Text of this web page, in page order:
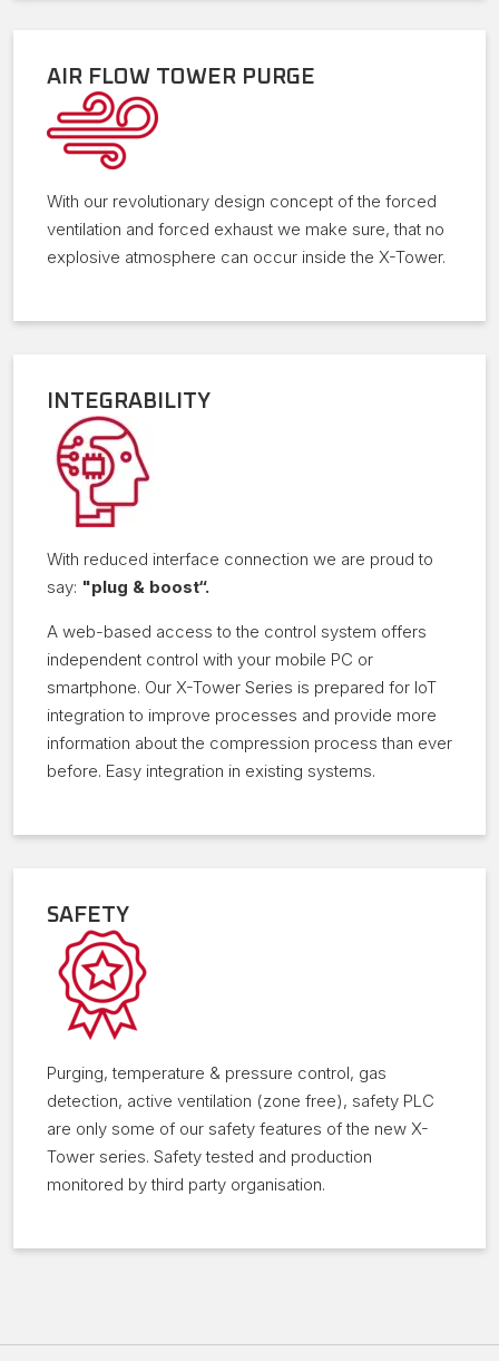
AIR FLOW TOWER PURGE
With our revolutionary design concept of the forced
ventilation and forced exhaust we make sure, that no
explosive atmosphere can occur inside the X-Tower.
INTEGRABILITY
With reduced interface connection we are proud to
say: "plug & boost“.
A web-based access to the control system offers
independent control with your mobile PC or
smartphone. Our X-Tower Series is prepared for IoT
integration to improve processes and provide more
information about the compression process than ever
before. Easy integration in existing systems.
SAFETY
Purging, temperature & pressure control, gas
detection, active ventilation (zone free), safety PLC
are only some of our safety features of the new X-
Tower series. Safety tested and production
monitored by third party organisation.